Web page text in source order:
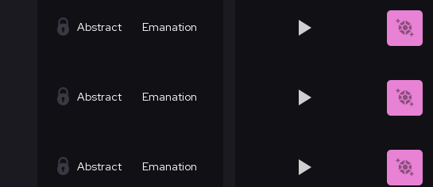
Abstract Emanation
Abstract Emanation
Abstract Emanation